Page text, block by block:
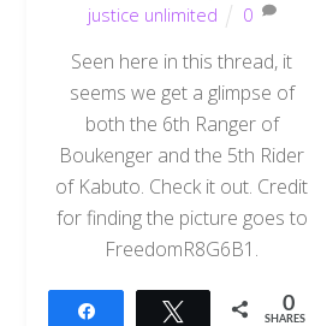
justice unlimited
0
Seen here in this thread, it
seems we get a glimpse of
both the 6th Ranger of
Boukenger and the 5th Rider
of Kabuto. Check it out. Credit
for finding the picture goes to
FreedomR8G6B1.
Tweet 0
SHARES